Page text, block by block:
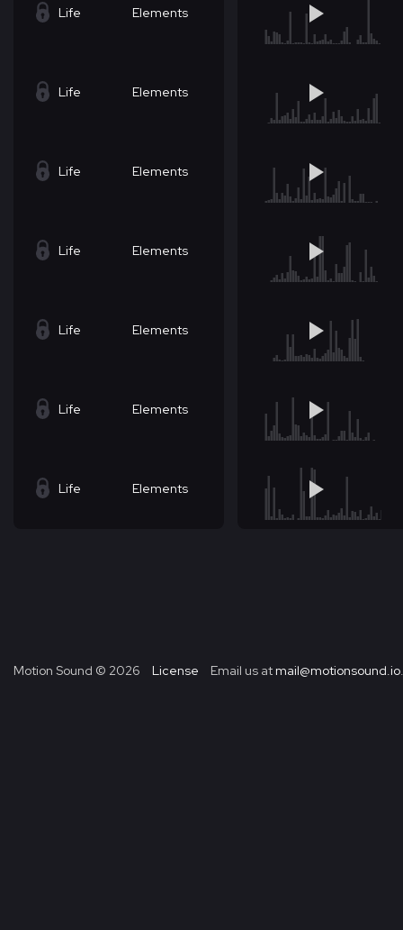
Life Elements
Life Elements
Life Elements
Life Elements
Life Elements
Life Elements
Life Elements
Motion Sound © 2026 License Email us at mail@motionsound.io.